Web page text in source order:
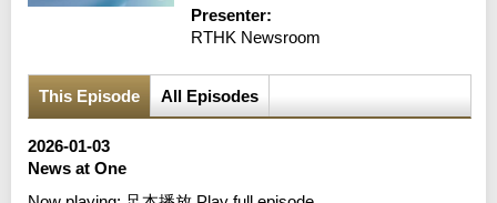
Presenter:
RTHK Newsroom
This Episode All Episodes
2026-01-03
News at One